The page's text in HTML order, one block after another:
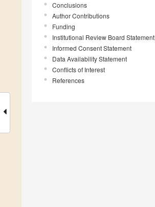
Conclusions
Author Contributions
Funding
Institutional Review Board Statement
Informed Consent Statement
Data Availability Statement
Conflicts of Interest
References